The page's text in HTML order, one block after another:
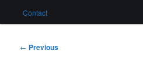
Contact
Post
← Previous